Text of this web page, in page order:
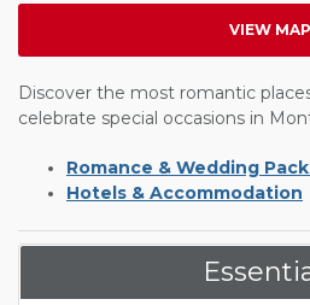
VIEW MAP
Discover the most romantic
celebrate special occasions in
Romance & Wedding
Hotels & Accommodation